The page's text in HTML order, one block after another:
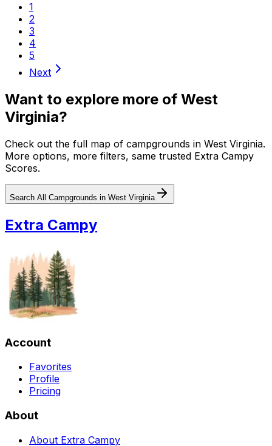
1
2
3
4
5
Next
Want to explore more of West
Virginia?
Check out the full map of campgrounds in West Virginia.
More options, more filters, same trusted Extra Campy
Scores.
Search All Campgrounds in West Virginia
Extra Campy
Account
Favorites
Profile
Pricing
About
About Extra Campy